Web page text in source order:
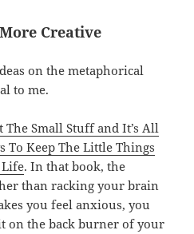
Creative
on the metaphorical
to me.
The Small Stuff and It’s All
To Keep The Little Things
Life. In that book, the
than racking your brain
you feel anxious, you
on the back burner of your